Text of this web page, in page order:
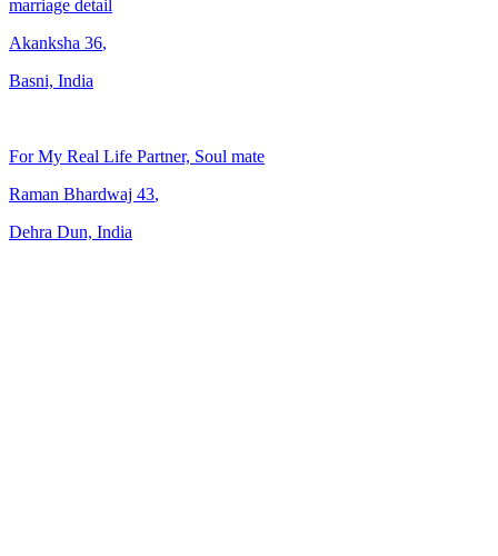
marriage detail
Akanksha 36,
Basni, India
For My Real Life Partner, Soul mate
Raman Bhardwaj 43,
Dehra Dun, India